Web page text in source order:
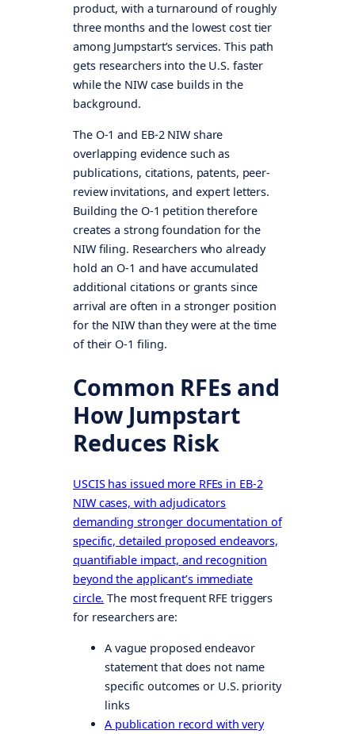
product, with a turnaround of roughly
three months and the lowest cost tier
among Jumpstart’s services. This path
gets researchers into the U.S. faster
while the NIW case builds in the
background.
The O-1 and EB-2 NIW share
overlapping evidence such as
publications, citations, patents, peer-
review invitations, and expert letters.
Building the O-1 petition therefore
creates a strong foundation for the
NIW filing. Researchers who already
hold an O-1 and have accumulated
additional citations or grants since
arrival are often in a stronger position
for the NIW than they were at the time
of their O-1 filing.
Common RFEs and
How Jumpstart
Reduces Risk
USCIS has issued more RFEs in EB-2
NIW cases, with adjudicators
demanding stronger documentation of
specific, detailed proposed endeavors,
quantifiable impact, and recognition
beyond the applicant’s immediate
circle. The most frequent RFE triggers
for researchers are:
A vague proposed endeavor
statement that does not name
specific outcomes or U.S. priority
links
A publication record with very